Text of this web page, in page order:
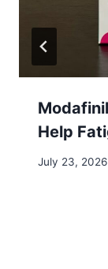
Help
July 23, 2026